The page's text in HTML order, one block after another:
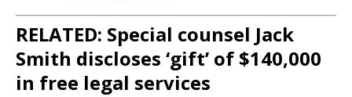
RELATED: Special counsel Jack
Smith discloses ‘gift’ of $140,000
in free legal services